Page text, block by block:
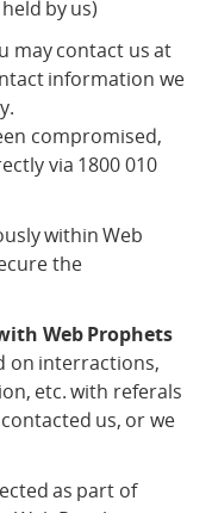
by us)
may contact us at
information we
compromised,
via 1800 010
within Web
the
Web Prophets
on interractions,
etc. with referals
us, or we
as part of